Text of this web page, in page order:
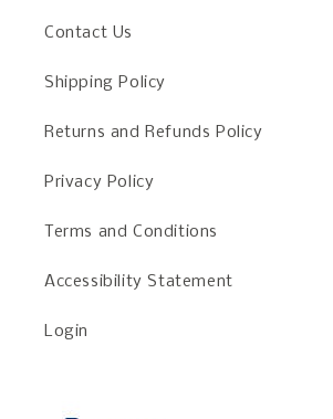
Contact Us
Shipping Policy
Returns and Refunds Policy
Privacy Policy
Terms and Conditions
Accessibility Statement
Login